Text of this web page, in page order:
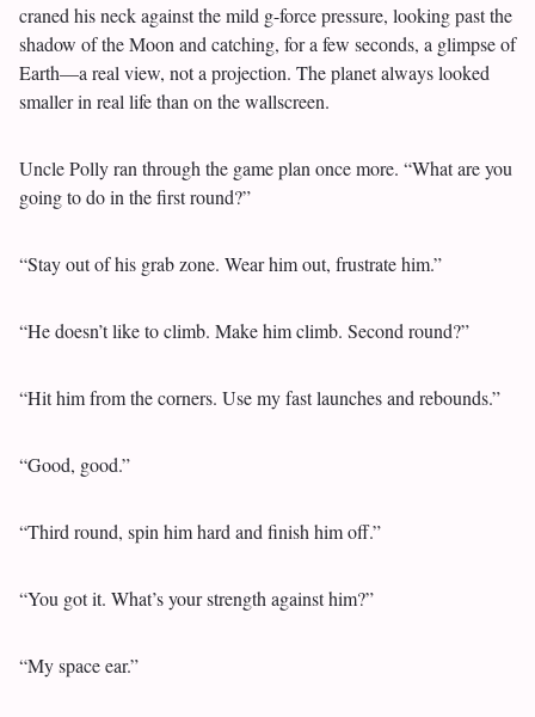
craned his neck against the mild g-force pressure, looking past the
shadow of the Moon and catching, for a few seconds, a glimpse of
Earth—a real view, not a projection. The planet always looked
smaller in real life than on the wallscreen.
Uncle Polly ran through the game plan once more. “What are you
going to do in the first round?”
“Stay out of his grab zone. Wear him out, frustrate him.”
“He doesn’t like to climb. Make him climb. Second round?”
“Hit him from the corners. Use my fast launches and rebounds.”
“Good, good.”
“Third round, spin him hard and finish him off.”
“You got it. What’s your strength against him?”
“My space ear.”